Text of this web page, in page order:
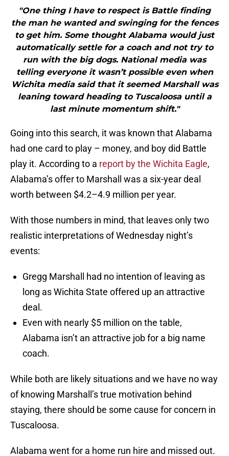
"One thing I have to respect is Battle finding
the man he wanted and swinging for the fences
to get him. Some thought Alabama would just
automatically settle for a coach and not try to
run with the big dogs. National media was
telling everyone it wasn’t possible even when
Wichita media said that it seemed Marshall was
leaning toward heading to Tuscaloosa until a
last minute momentum shift."
Going into this search, it was known that Alabama
had one card to play – money, and boy did Battle
play it. According to a report by the Wichita Eagle,
Alabama’s offer to Marshall was a six-year deal
worth between $4.2–4.9 million per year.
With those numbers in mind, that leaves only two
realistic interpretations of Wednesday night’s
events:
Gregg Marshall had no intention of leaving as
long as Wichita State offered up an attractive
deal.
Even with nearly $5 million on the table,
Alabama isn’t an attractive job for a big name
coach.
While both are likely situations and we have no way
of knowing Marshall’s true motivation behind
staying, there should be some cause for concern in
Tuscaloosa.
Alabama went for a home run hire and missed out.